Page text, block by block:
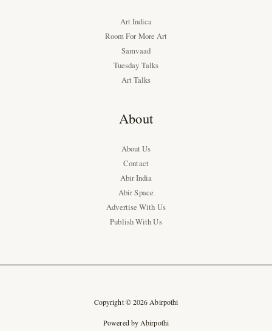
Art Indica
Room For More Art
Samvaad
Tuesday Talks
Art Talks
About
About Us
Contact
Abir India
Abir Space
Advertise With Us
Publish With Us
Copyright © 2026 Abirpothi
Powered by Abirpothi